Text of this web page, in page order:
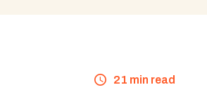
21 min read